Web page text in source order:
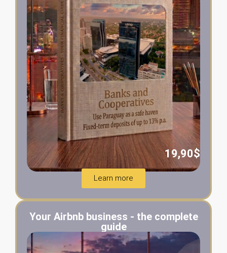
19,90$
Learn more
Your Airbnb business - the complete
guide